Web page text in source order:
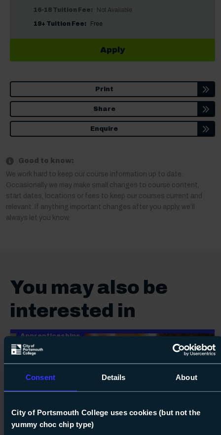
Consent Details About
City of Portsmouth College uses cookies (but not the
yummy choc chip type)
16-18 Tuition Fee: Not Available
19+ Tuition Fee: Free
Apply
Print
Share
Enquire
Good to know:
We work hard to keep our course information up to date.
Occasionally we may make small changes to course content,
start dates, locations or fees to keep our courses current and
relevant. If anything important changes after you apply, we’ll
always let you know.
You may also be
interested in
Apprenticeships